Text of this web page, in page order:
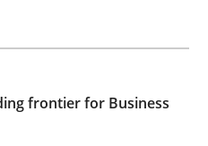
frontier for Business